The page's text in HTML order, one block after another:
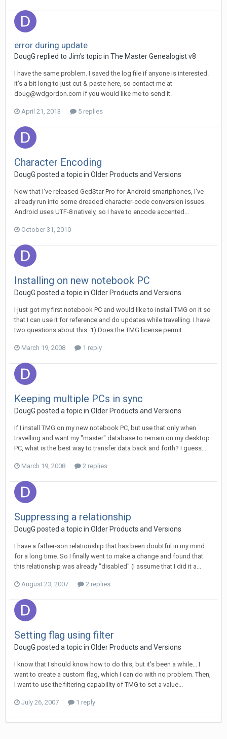
error during update
DougG replied to Jim's topic in The Master Genealogist v8
I have the same problem. I saved the log file if anyone is interested.
It's a bit long to just cut & paste here, so contact me at
doug@wdgordon.com if you would like me to send it.
April 21, 2013 5 replies
Character Encoding
DougG posted a topic in Older Products and Versions
Now that I've released GedStar Pro for Android smartphones, I've
already run into some dreaded character-code conversion issues.
Android uses UTF-8 natively, so I have to encode accented...
October 31, 2010
Installing on new notebook PC
DougG posted a topic in Older Products and Versions
I just got my first notebook PC and would like to install TMG on it so
that I can use it for reference and do updates while travelling. I have
two questions about this: 1) Does the TMG license permit...
March 19, 2008 1 reply
Keeping multiple PCs in sync
DougG posted a topic in Older Products and Versions
If I install TMG on my new notebook PC, but use that only when
travelling and want my "master" database to remain on my desktop
PC, what is the best way to transfer data back and forth? I guess...
March 19, 2008 2 replies
Suppressing a relationship
DougG posted a topic in Older Products and Versions
I have a father-son relationship that has been doubtful in my mind
for a long time. So I finally went to make a change and found that
this relationship was already "disabled" (I assume that I did it a...
August 23, 2007 2 replies
Setting flag using filter
DougG posted a topic in Older Products and Versions
I know that I should know how to do this, but it's been a while... I
want to create a custom flag, which I can do with no problem. Then,
I want to use the filtering capability of TMG to set a value...
July 26, 2007 1 reply